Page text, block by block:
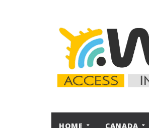
HOME CANADA